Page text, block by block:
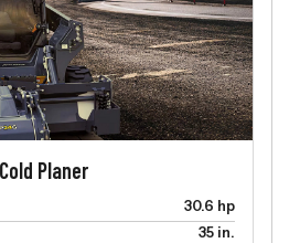
Planer
30.6 hp
35 in.